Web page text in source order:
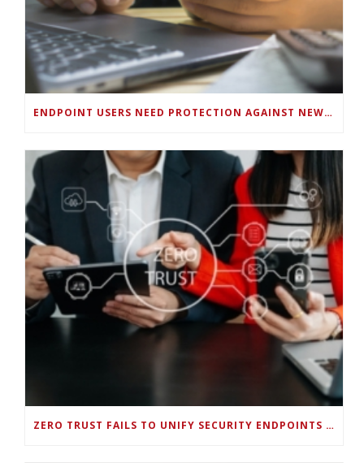
ENDPOINT USERS NEED PROTECTION AGAINST NEW WI-FI PROTOCOL STANDARD DESIGN FLAWS
ZERO TRUST FAILS TO UNIFY SECURITY ENDPOINTS AND IDENTITIES IF DEEP-LEVEL DATA MANAGEMENT ISN’T ENABLED ON EACH DEVICE